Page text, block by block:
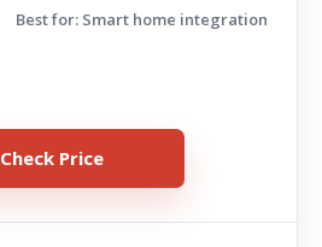
Best for: Smart home integration
Check Price